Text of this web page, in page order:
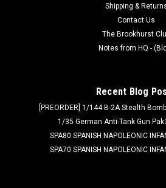
Shipping &
Contact Us
The Brookhurst
Notes from HQ -
Recent Blog
[PREORDER] 1/144 B-2A Stealth
1/35 German Anti-Tank Gun
SPA80 SPANISH NAPOLEONIC
SPA70 SPANISH NAPOLEONIC